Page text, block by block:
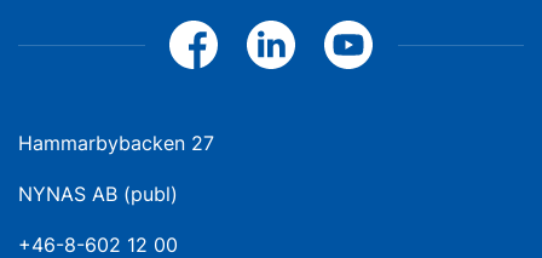
Hammarbybacken 27
NYNAS AB (publ)
+46-8-602 12 00